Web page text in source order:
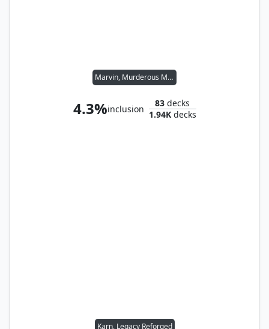
Marvin, Murderous Mimic
4.3%inclusion
83 decks
1.94Kdecks
Karn, Legacy Reforged